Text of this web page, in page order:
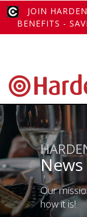
JOIN
BENEFITS -
News
Our
how it is!